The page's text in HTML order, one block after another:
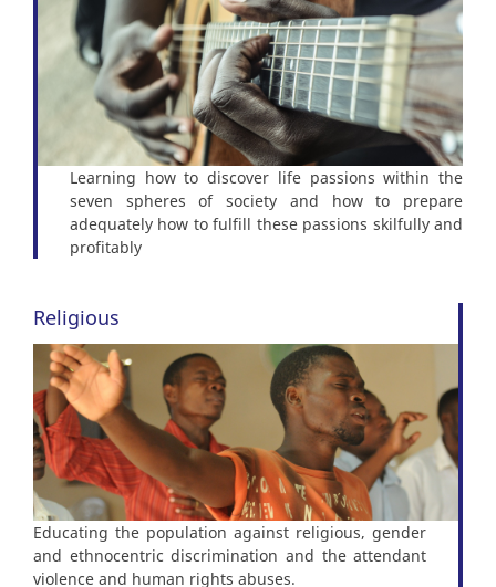
Learning how to discover life passions within the
seven spheres of society and how to prepare
adequately how to fulfill these passions skilfully and
profitably
Religious
Educating the population against religious, gender
and ethnocentric discrimination and the attendant
violence and human rights abuses.